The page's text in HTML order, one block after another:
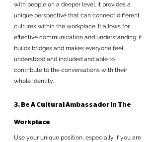
with people on a deeper level. It provides a
unique perspective that can connect different
cultures within the workplace. It allows for
effective communication and understanding; it
builds bridges and makes everyone feel
understood and included and able to
contribute to the conversations with their
whole identity.
3. Be A Cultural Ambassador In The
Workplace
Use your unique position, especially if you are